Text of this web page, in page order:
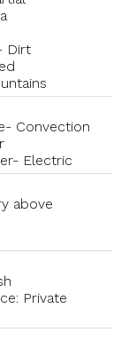
Dirt
Convection
Electric
above
Private